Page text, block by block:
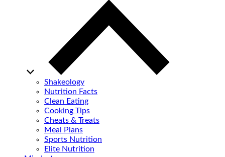
Shakeology
Nutrition Facts
Clean Eating
Cooking Tips
Cheats & Treats
Meal Plans
Sports Nutrition
Elite Nutrition